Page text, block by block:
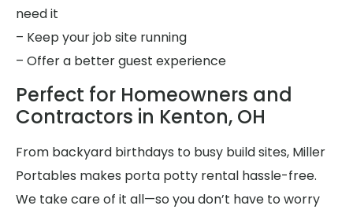
need it
– Keep your job site running
– Offer a better guest experience
Perfect for Homeowners and
Contractors in Kenton, OH
From backyard birthdays to busy build sites, Miller
Portables makes porta potty rental hassle-free.
We take care of it all—so you don’t have to worry